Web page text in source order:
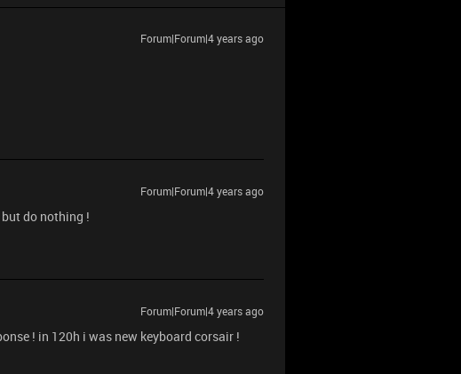
Forum|Forum|4 years ago
Forum|Forum|4 years ago
do nothing !
Forum|Forum|4 years ago
! in 120h i was new keyboard corsair !